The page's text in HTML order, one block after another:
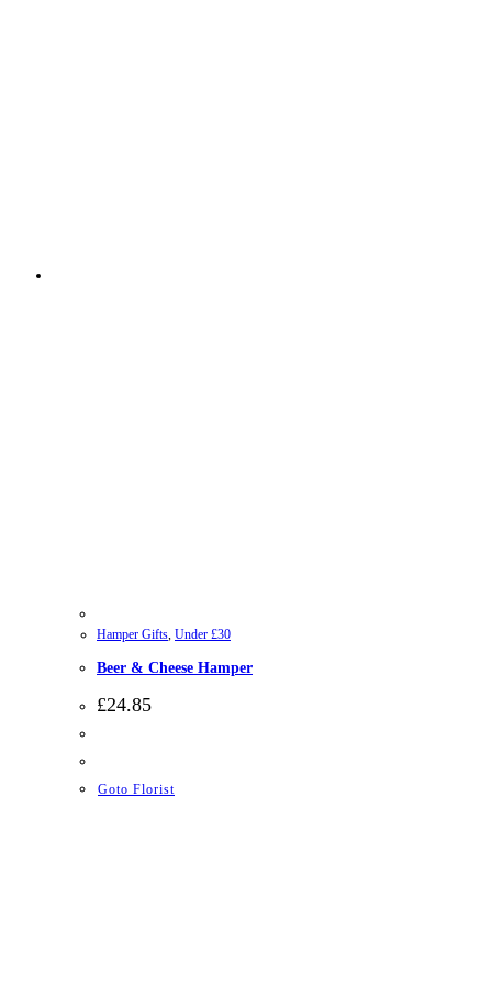
Hamper Gifts, Under £30
Beer & Cheese Hamper
£24.85
Goto Florist